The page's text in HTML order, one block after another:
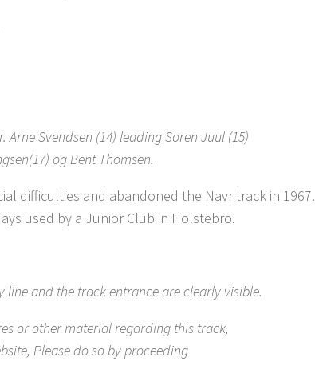
Svendsen (14) leading Soren Juul (15)
og Bent Thomsen.
difficulties and abandoned the Navr track in 1967.
used by a Junior Club in Holstebro.
line and the track entrance are clearly visible.
or other material regarding this track,
Please do so by proceeding